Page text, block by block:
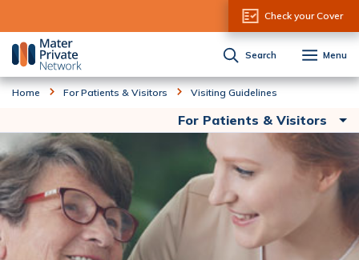
Check your Cover
Search Menu
Home For Patients & Visitors Visiting Guidelines
For Patients & Visitors